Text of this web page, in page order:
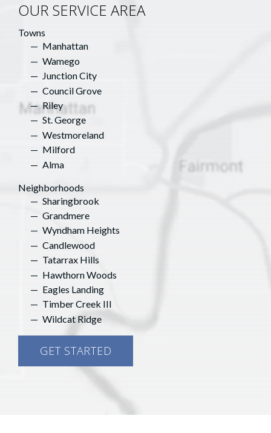
OUR SERVICE AREA
Towns
Manhattan
Wamego
Junction City
Council Grove
Riley
St. George
Westmoreland
Milford
Alma
Neighborhoods
Sharingbrook
Grandmere
Wyndham Heights
Candlewood
Tatarrax Hills
Hawthorn Woods
Eagles Landing
Timber Creek III
Wildcat Ridge
GET STARTED